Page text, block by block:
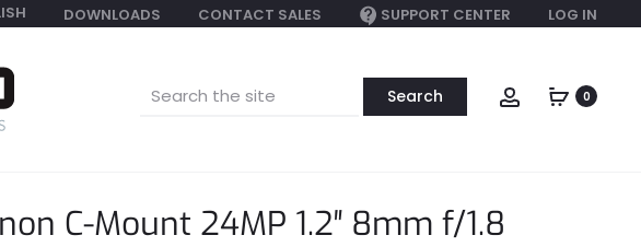
DOWNLOADS CONTACT SALES SUPPORT CENTER LOG IN
Search
Account0
C-Mount 24MP 1.2″ 8mm f/1.8